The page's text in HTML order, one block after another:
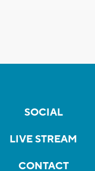
SOCIAL
LIVE STREAM
CONTACT